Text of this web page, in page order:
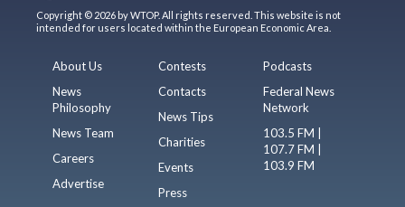
Copyright © 2026 by WTOP. All rights reserved. This website is not
intended for users located within the European Economic Area.
About Us
News
Philosophy
News Team
Careers
Advertise
Contests
Contacts
News Tips
Charities
Events
Press
Podcasts
Federal News
Network
103.5 FM |
107.7 FM |
103.9 FM